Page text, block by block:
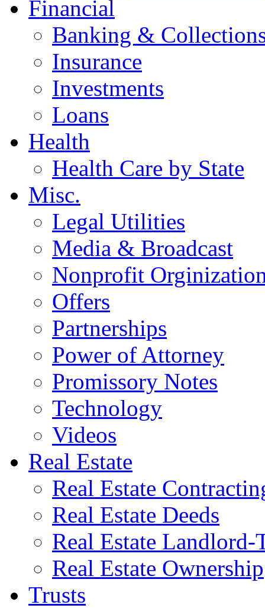
Financial
Banking &
Insurance
Investments
Loans
Health
Health Care by State
Misc.
Legal Utilities
Media & Broadcast
Nonprofit
Offers
Partnerships
Power of Attorney
Promissory Notes
Technology
Videos
Real Estate
Real Estate
Real Estate Deeds
Real Estate Landlord-
Real Estate Ownership
Trusts